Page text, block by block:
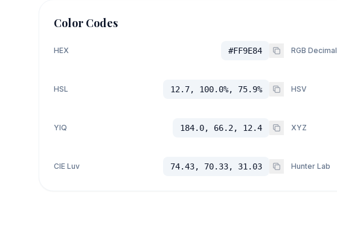
Color Codes
HEX #FF9E84 RGB Decimal
HSL 12.7, 100.0%, 75.9% HSV
YIQ 184.0, 66.2, 12.4 XYZ
CIE Luv 74.43, 70.33, 31.03 Hunter Lab